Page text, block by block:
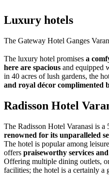
Luxury hotels
The Gateway Hotel Ganges
The luxury hotel promises a
here are spacious and equipped
in 40 acres of lush gardens, the
and royal décor complimented
Radisson Hotel
The Radisson Hotel Varanasi is
renowned for its unparalleled
The hotel is popular among
offers praiseworthy services
Offering multiple dining outlets,
facilities; the hotel is a certainly a